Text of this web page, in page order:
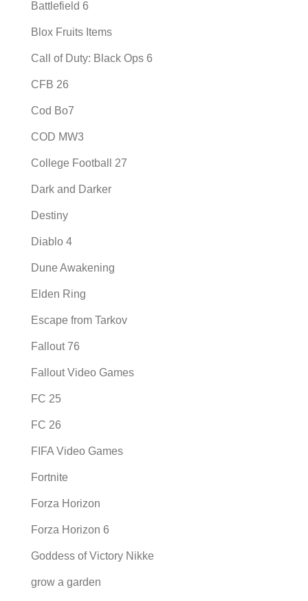
Battlefield 6
Blox Fruits Items
Call of Duty: Black Ops 6
CFB 26
Cod Bo7
COD MW3
College Football 27
Dark and Darker
Destiny
Diablo 4
Dune Awakening
Elden Ring
Escape from Tarkov
Fallout 76
Fallout Video Games
FC 25
FC 26
FIFA Video Games
Fortnite
Forza Horizon
Forza Horizon 6
Goddess of Victory Nikke
grow a garden